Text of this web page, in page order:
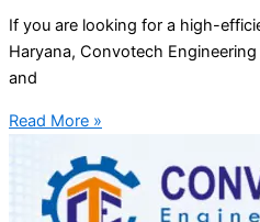
If you are looking for a high-
Haryana, Convotech
and
Read More »